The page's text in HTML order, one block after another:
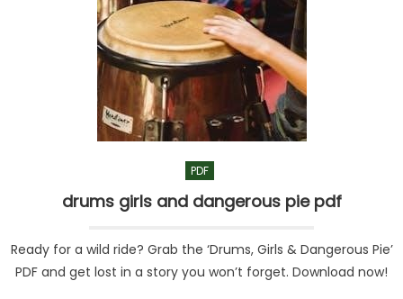
PDF
drums girls and dangerous pie pdf
Ready for a wild ride? Grab the ‘Drums, Girls & Dangerous Pie’
PDF and get lost in a story you won’t forget. Download now!